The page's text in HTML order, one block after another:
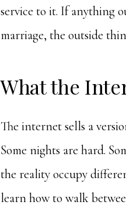
service to it. If anything
marriage, the outside
What the
The internet sells a
Some nights are hard.
the reality occupy
learn how to walk